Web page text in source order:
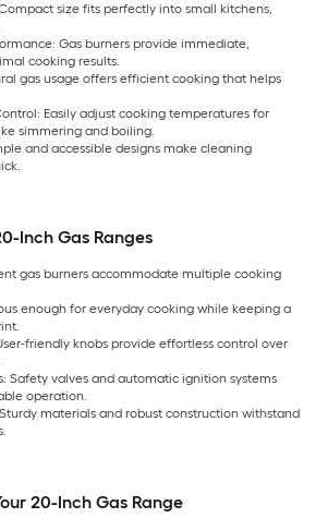
size fits perfectly into small kitchens,
Gas burners provide immediate,
cooking results.
gas usage offers efficient cooking that helps
Easily adjust cooking temperatures for
simmering and boiling.
and accessible designs make cleaning
Inch Gas Ranges
gas burners accommodate multiple cooking
enough for everyday cooking while keeping a
friendly knobs provide effortless control over
Safety valves and automatic ignition systems
operation.
Sturdy materials and robust construction withstand
20-Inch Gas Range